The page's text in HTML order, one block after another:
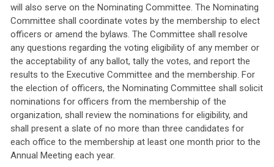
will also serve on the Nominating Committee. The Nominating
Committee shall coordinate votes by the membership to elect
officers or amend the bylaws. The Committee shall resolve
any questions regarding the voting eligibility of any member or
the acceptability of any ballot, tally the votes, and report the
results to the Executive Committee and the membership. For
the election of officers, the Nominating Committee shall solicit
nominations for officers from the membership of the
organization, shall review the nominations for eligibility, and
shall present a slate of no more than three candidates for
each office to the membership at least one month prior to the
Annual Meeting each year.